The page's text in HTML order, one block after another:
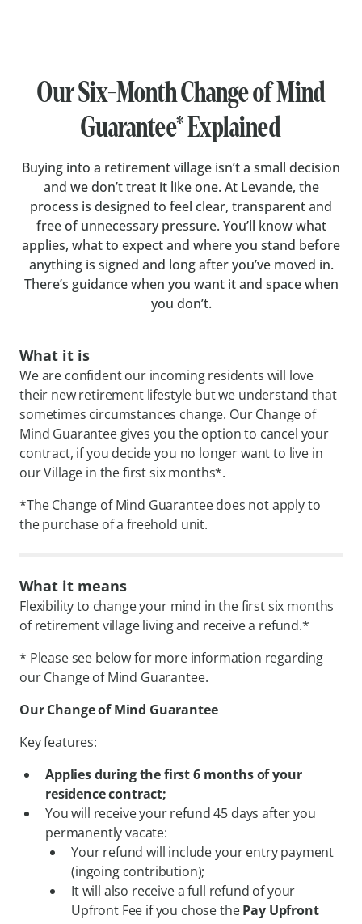
Our Six-Month Change of Mind
Guarantee* Explained
Buying into a retirement village isn’t a small decision
and we don’t treat it like one. At Levande, the
process is designed to feel clear, transparent and
free of unnecessary pressure. You’ll know what
applies, what to expect and where you stand before
anything is signed and long after you’ve moved in.
There’s guidance when you want it and space when
you don’t.
What it is
We are confident our incoming residents will love
their new retirement lifestyle but we understand that
sometimes circumstances change. Our Change of
Mind Guarantee gives you the option to cancel your
contract, if you decide you no longer want to live in
our Village in the first six months*.
*The Change of Mind Guarantee does not apply to
the purchase of a freehold unit.
What it means
Flexibility to change your mind in the first six months
of retirement village living and receive a refund.*
* Please see below for more information regarding
our Change of Mind Guarantee.
Our Change of Mind Guarantee
Key features:
Applies during the first 6 months of your
residence contract;
You will receive your refund 45 days after you
permanently vacate:
Your refund will include your entry payment
(ingoing contribution);
It will also receive a full refund of your
Upfront Fee if you chose thePay Upfront